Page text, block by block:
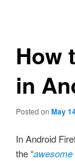
How
in
Posted on May
In Android
the “awesome